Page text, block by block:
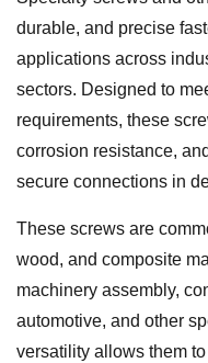
durable, and precise
applications across
sectors. Designed to
requirements, these
corrosion resistance,
secure connections in
These screws are
wood, and composite
machinery assembly,
automotive, and other
versatility allows them